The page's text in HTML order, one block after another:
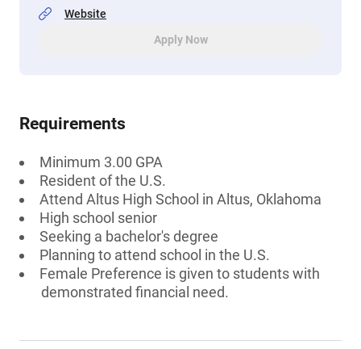
Website
Apply Now
Requirements
Minimum 3.00 GPA
Resident of the U.S.
Attend Altus High School in Altus, Oklahoma
High school senior
Seeking a bachelor's degree
Planning to attend school in the U.S.
Female Preference is given to students with
demonstrated financial need.